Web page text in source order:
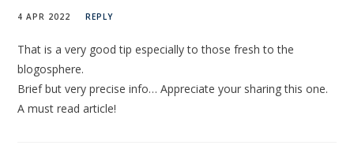
4 APR 2022 REPLY
That is a very good tip especially to those fresh to the
blogosphere.
Brief but very precise info… Appreciate your sharing this one.
A must read article!